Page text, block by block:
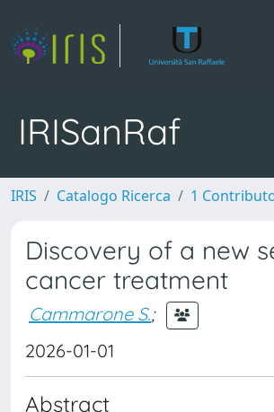
IRISanRaf
IRIS Catalogo Ricerca 1
Discovery of a new
cancer treatment
Cammarone S.;
2026-01-01
Abstract